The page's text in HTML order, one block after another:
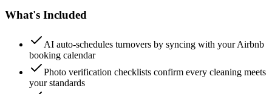
What's Included
AI auto-schedules turnovers by syncing with your Airbnb
booking calendar
Photo verification checklists confirm every cleaning meets
your standards